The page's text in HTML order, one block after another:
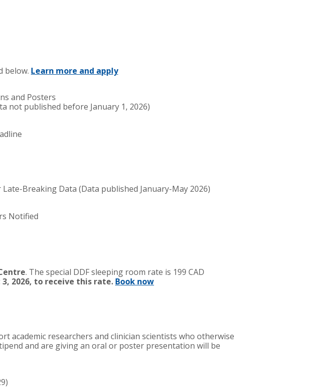
below. Learn more and apply
and Posters
not published before January 1, 2026)
Breaking Data (Data published January-May 2026)
Notified
. The special DDF sleeping room rate is 199 CAD
2026, to receive this rate. Book now
academic researchers and clinician scientists who otherwise
and are giving an oral or poster presentation will be